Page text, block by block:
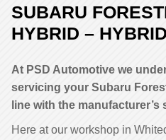
SUBARU
HYBRID – HYBRID
At PSD Automotive we
servicing your Subaru
line with the
Here at our workshop in